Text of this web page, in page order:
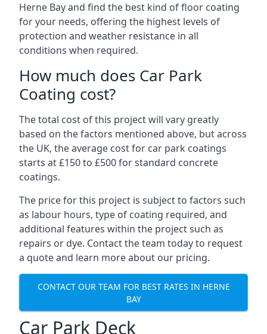
Herne Bay and find the best kind of floor coating
for your needs, offering the highest levels of
protection and weather resistance in all
conditions when required.
How much does Car Park
Coating cost?
The total cost of this project will vary greatly
based on the factors mentioned above, but across
the UK, the average cost for car park coatings
starts at £150 to £500 for standard concrete
coatings.
The price for this project is subject to factors such
as labour hours, type of coating required, and
additional features within the project such as
repairs or dye. Contact the team today to request
a quote and learn more about our pricing.
CONTACT OUR TEAM FOR BEST RATES IN HERNE
BAY
Car Park Deck